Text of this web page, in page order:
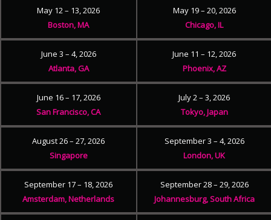
May 12 – 13, 2026
Boston, MA
May 19 – 20, 2026
Chicago, IL
June 3 – 4, 2026
Atlanta, GA
June 11 – 12, 2026
Phoenix, AZ
June 16 – 17, 2026
San Francisco, CA
July 2 – 3, 2026
Tokyo, Japan
August 26 – 27, 2026
Singapore
September 3 – 4, 2026
London, UK
September 17 – 18, 2026
Amsterdam, Netherlands
September 28 – 29, 2026
Johannesburg, South Africa